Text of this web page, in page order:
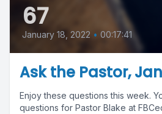
67
January 18, 2022 • 00:17:41
Ask the Pastor,
Enjoy these questions this week.
questions for Pastor Blake at